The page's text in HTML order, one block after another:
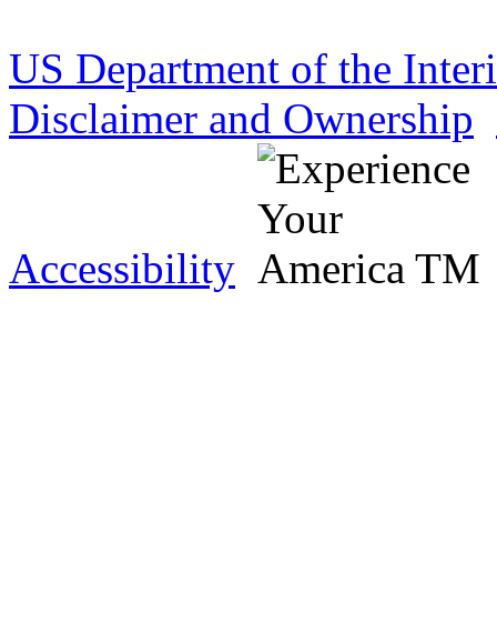
US Department of the
Disclaimer and Ownership
Accessibility